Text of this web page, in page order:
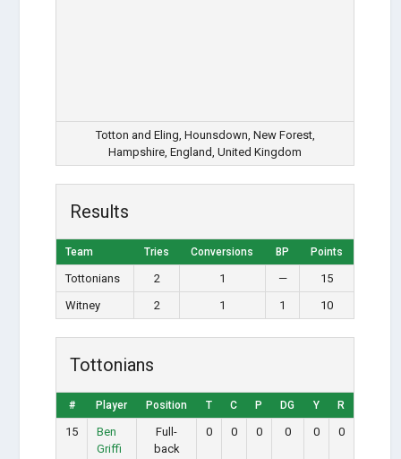
Totton and Eling, Hounsdown, New Forest,
Hampshire, England, United Kingdom
Results
Team Tries Conversions BP Points
Tottonians 2 1 —
15
Witney
2 1 1 10
Tottonians
# Player Position T C P DG Y R
15
Ben
Griffi
Full-
back
0 0 0 0 0 0